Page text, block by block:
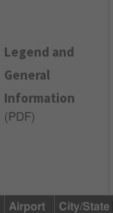
Legend and
General
Information
( PDF)
Airport
City/State